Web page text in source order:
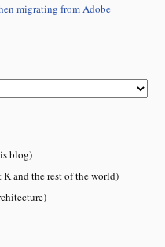
migrating from Adobe
blog)
K and the rest of the world)